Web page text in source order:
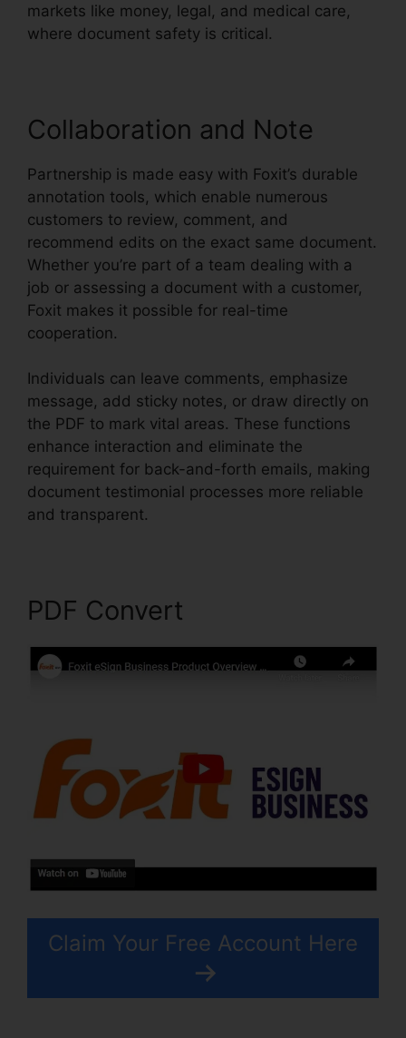
markets like money, legal, and medical care,
where document safety is critical.
Collaboration and Note
Partnership is made easy with Foxit’s durable
annotation tools, which enable numerous
customers to review, comment, and
recommend edits on the exact same document.
Whether you’re part of a team dealing with a
job or assessing a document with a customer,
Foxit makes it possible for real-time
cooperation.
Individuals can leave comments, emphasize
message, add sticky notes, or draw directly on
the PDF to mark vital areas. These functions
enhance interaction and eliminate the
requirement for back-and-forth emails, making
document testimonial processes more reliable
and transparent.
PDF Convert
Claim Your Free Account Here